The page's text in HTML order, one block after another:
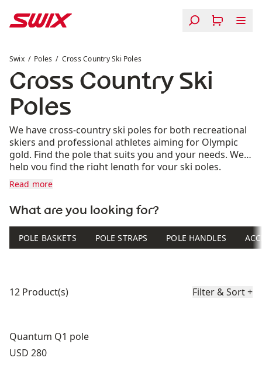
Swix Poles Cross Country Ski Poles
Cross Country Ski
Poles
We have cross-country ski poles for both recreational
skiers and professional athletes aiming for Olympic
gold. Find the pole that suits you and your needs. We’ll
help you find the right length for your ski poles.
Read more
What are you looking for?
POLE BASKETS POLE STRAPS POLE HANDLES
12 Product(s) Filter & Sort+
Quantum Q1 pole
Price:
USD 280